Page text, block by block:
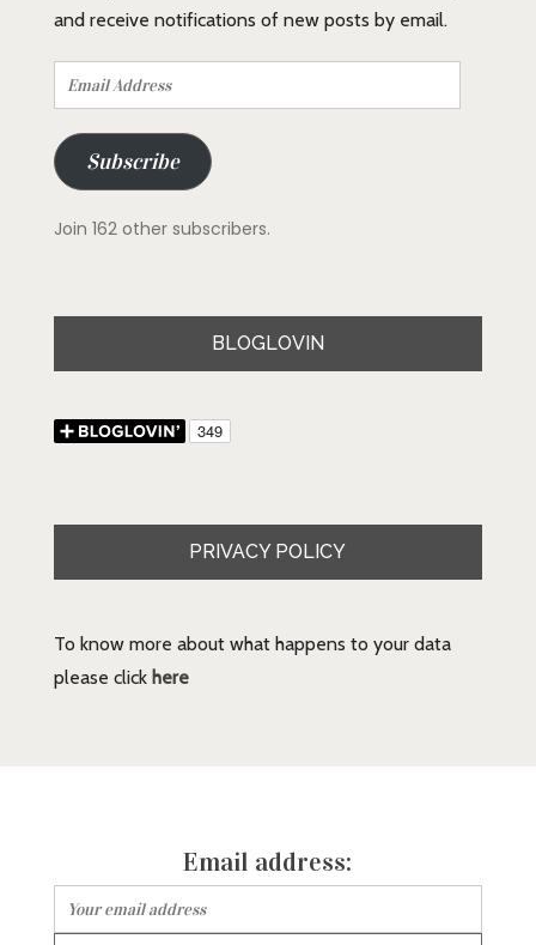
and receive notifications of new posts by email.
Email
Address
Subscribe
Join 162 other subscribers.
BLOGLOVIN
PRIVACY POLICY
To know more about what happens to your data
please click here
Email address: